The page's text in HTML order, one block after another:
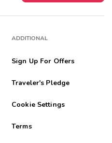
ADDITIONAL
Sign Up For Offers
Traveler's Pledge
Cookie Settings
Terms